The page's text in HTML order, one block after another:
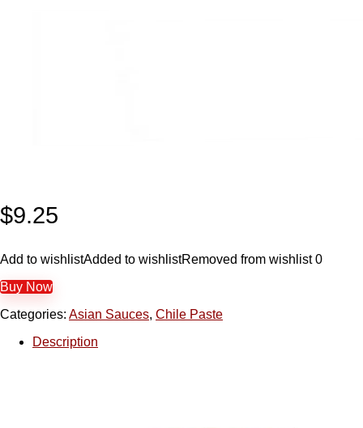
$9.25
Add to wishlistAdded to wishlistRemoved from wishlist 0
Buy Now
Categories: Asian Sauces, Chile Paste
Description